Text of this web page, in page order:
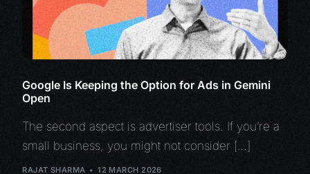
Google Is Keeping the Option for Ads in Gemini
Open
The second aspect is advertiser tools. If you’re a
small business, you might not consider […]
RAJAT SHARMA 12 MARCH 2026